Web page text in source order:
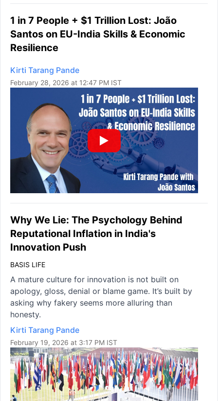
1 in 7 People + $1 Trillion Lost: João
Santos on EU-India Skills & Economic
Resilience
Kirti Tarang Pande
February 28, 2026 at 12:47 PM IST
Why We Lie: The Psychology Behind
Reputational Inflation in India's
Innovation Push
BASIS LIFE
A mature culture for innovation is not built on
apology, gloss, denial or blame game. It’s built by
asking why fakery seems more alluring than
honesty.
Kirti Tarang Pande
February 19, 2026 at 3:17 PM IST